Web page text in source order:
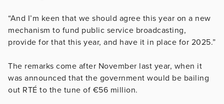
“And I’m keen that we should agree this year on a new
mechanism to fund public service broadcasting,
provide for that this year, and have it in place for 2025.”
The remarks come after November last year, when it
was announced that the government would be bailing
out RTÉ to the tune of €56 million.